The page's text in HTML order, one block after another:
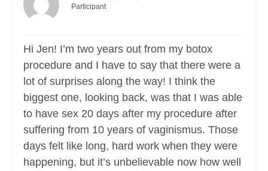
Participant
Hi Jen! I’m two years out from my botox
procedure and I have to say that there were a
lot of surprises along the way! I think the
biggest one, looking back, was that I was able
to have sex 20 days after my procedure after
suffering from 10 years of vaginismus. Those
days felt like long, hard work when they were
happening, but it’s unbelievable now how well